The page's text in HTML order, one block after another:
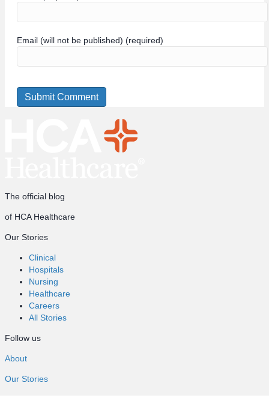
Email (will not be published) (required)
The official blog
of HCA Healthcare
Our Stories
Clinical
Hospitals
Nursing
Healthcare
Careers
All Stories
Follow us
About
Our Stories